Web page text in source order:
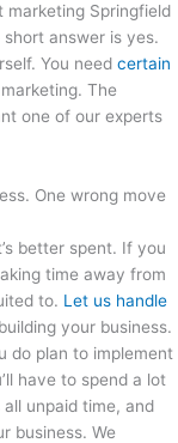
marketing Springfield
answer is yes.
You need certain
The
one of our experts
One wrong move
better spent. If you
time away from
to. Let us handle
your business.
do plan to implement
have to spend a lot
all unpaid time, and
business. We